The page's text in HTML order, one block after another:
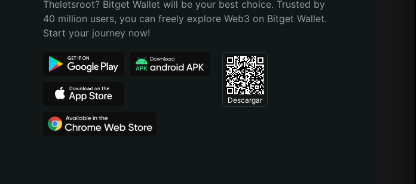
Português (Brasil)
Theletsroot? Bitget Wallet will be your best choice. Trusted by
40 million users, you can freely explore Web3 on Bitget Wallet.
Start your journey now!
Descargar